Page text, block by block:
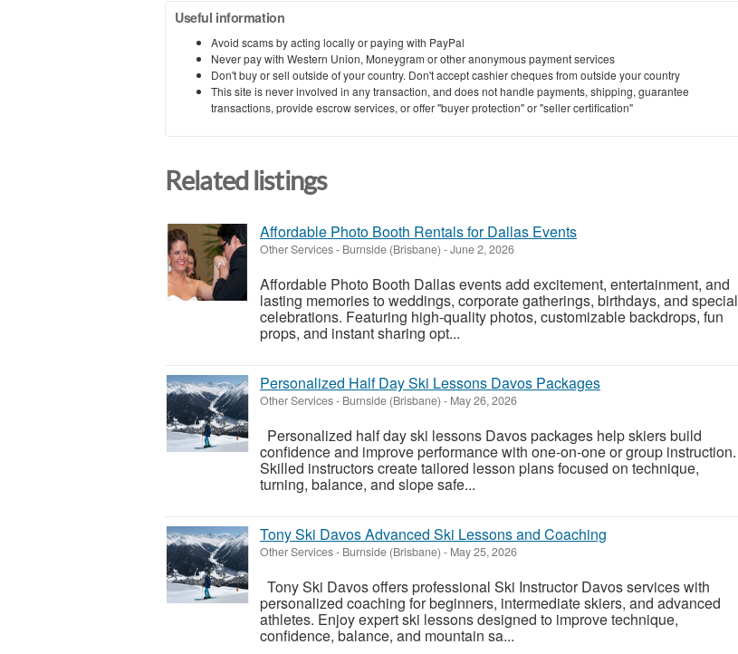
Useful information
Avoid scams by acting locally or paying with PayPal
Never pay with Western Union, Moneygram or other anonymous payment services
Don't buy or sell outside of your country. Don't accept cashier cheques from outside your country
This site is never involved in any transaction, and does not handle payments, shipping, guarantee
transactions, provide escrow services, or offer "buyer protection" or "seller certification"
Related listings
Affordable Photo Booth Rentals for Dallas Events
Other Services- Burnside (Brisbane) -June 2, 2026
Affordable Photo Booth Dallas events add excitement, entertainment, and
lasting memories to weddings, corporate gatherings, birthdays, and special
celebrations. Featuring high-quality photos, customizable backdrops, fun
props, and instant sharing opt...
Personalized Half Day Ski Lessons Davos Packages
Other Services- Burnside (Brisbane) - May 26, 2026
Personalized half day ski lessons Davos packages help skiers build
confidence and improve performance with one-on-one or group instruction.
Skilled instructors create tailored lesson plans focused on technique,
turning, balance, and slope safe...
Tony Ski Davos Advanced Ski Lessons and Coaching
Other Services- Burnside (Brisbane) - May 25, 2026
Tony Ski Davos offers professional Ski Instructor Davos services with
personalized coaching for beginners, intermediate skiers, and advanced
athletes. Enjoy expert ski lessons designed to improve technique,
confidence, balance, and mountain sa...